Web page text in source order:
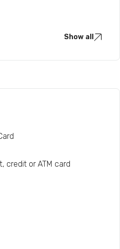
Show all
credit or ATM card